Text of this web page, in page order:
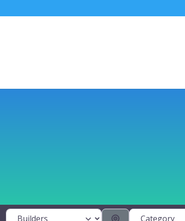
Select search type Search By Distance
Category